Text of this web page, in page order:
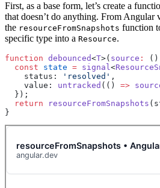
First, as a base form, let’s create a
that doesn’t do anything. From Angular
the resourceFromSnapshots function
specific type into a Resource.
function debounced<T>( source : ()
  const
state = signal<
    status:
'resolved' ,
    value:
untracked (() =>
  });
  return
resourceFromSnapshots
}